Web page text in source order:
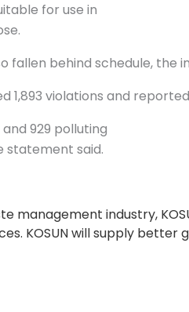
for use in
behind schedule, the
1,893 violations and
929 polluting
statement said.
management industry,
KOSUN will supply better